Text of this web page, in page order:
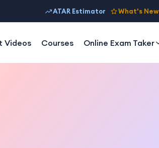
ATAR Estimator What's New
Videos Courses Online Exam Taker